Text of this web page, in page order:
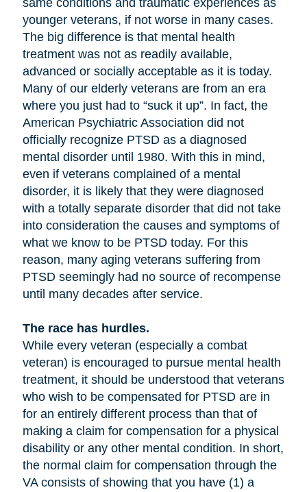
same conditions and traumatic experiences as
younger veterans, if not worse in many cases.
The big difference is that mental health
treatment was not as readily available,
advanced or socially acceptable as it is today.
Many of our elderly veterans are from an era
where you just had to “suck it up”. In fact, the
American Psychiatric Association did not
officially recognize PTSD as a diagnosed
mental disorder until 1980. With this in mind,
even if veterans complained of a mental
disorder, it is likely that they were diagnosed
with a totally separate disorder that did not take
into consideration the causes and symptoms of
what we know to be PTSD today. For this
reason, many aging veterans suffering from
PTSD seemingly had no source of recompense
until many decades after service.
The race has hurdles.
While every veteran (especially a combat
veteran) is encouraged to pursue mental health
treatment, it should be understood that veterans
who wish to be compensated for PTSD are in
for an entirely different process than that of
making a claim for compensation for a physical
disability or any other mental condition. In short,
the normal claim for compensation through the
VA consists of showing that you have (1) a